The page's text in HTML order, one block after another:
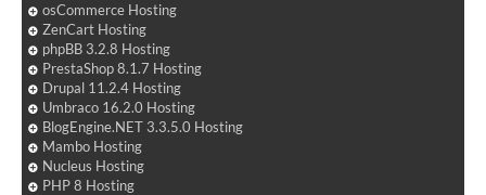
osCommerce Hosting
ZenCart Hosting
phpBB 3.2.8 Hosting
PrestaShop 8.1.7 Hosting
Drupal 11.2.4 Hosting
Umbraco 16.2.0 Hosting
BlogEngine.NET 3.3.5.0 Hosting
Mambo Hosting
Nucleus Hosting
PHP 8 Hosting